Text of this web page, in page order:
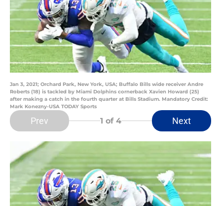
Jan 3, 2021; Orchard Park, New York, USA; Buffalo Bills wide receiver Andre
Roberts (18) is tackled by Miami Dolphins cornerback Xavien Howard (25)
after making a catch in the fourth quarter at Bills Stadium. Mandatory Credit:
Mark Konezny-USA TODAY Sports
Prev 1 of 4 Next